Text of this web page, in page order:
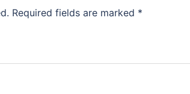
Required fields are marked *